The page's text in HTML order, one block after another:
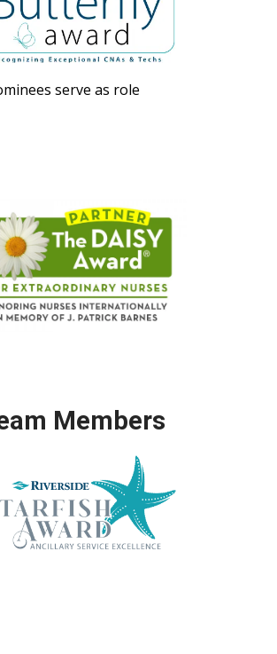
serve as role
Members